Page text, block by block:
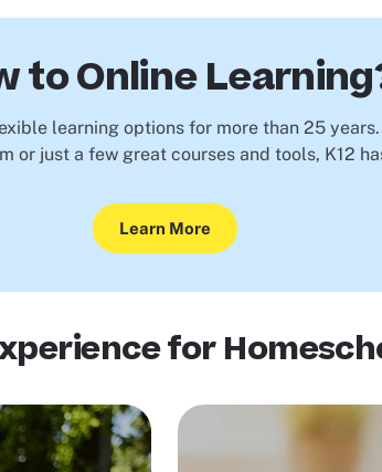
to Online
learning options for more than 25
or just a few great courses and tools, K12
Learn More
for